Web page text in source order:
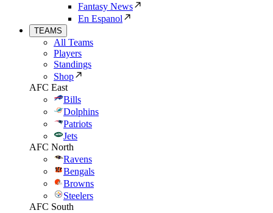
Fantasy News
En Espanol
TEAMS
All Teams
Players
Standings
Shop
AFC East
Bills
Dolphins
Patriots
Jets
AFC North
Ravens
Bengals
Browns
Steelers
AFC South